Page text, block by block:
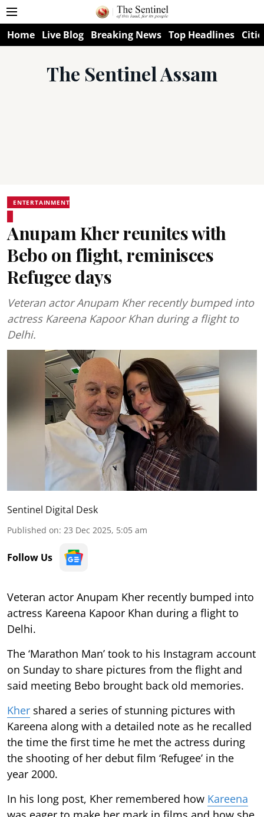
Home Live Blog Breaking News Top Headlines
The Sentinel Assam
ENTERTAINMENT
Anupam Kher reunites with
Bebo on flight, reminisces
Refugee days
Veteran actor Anupam Kher recently bumped into
actress Kareena Kapoor Khan during a flight to
Delhi.
Sentinel Digital Desk
Published on: 23 Dec 2025, 5:05 am
Follow Us
Veteran actor Anupam Kher recently bumped into
actress Kareena Kapoor Khan during a flight to
Delhi.
The ‘Marathon Man’ took to his Instagram account
on Sunday to share pictures from the flight and
said meeting Bebo brought back old memories.
Kher shared a series of stunning pictures with
Kareena along with a detailed note as he recalled
the time the first time he met the actress during
the shooting of her debut film ‘Refugee’ in the
year 2000.
In his long post, Kher remembered how Kareena